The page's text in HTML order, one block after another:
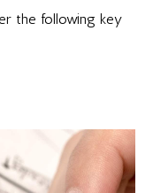
the following key